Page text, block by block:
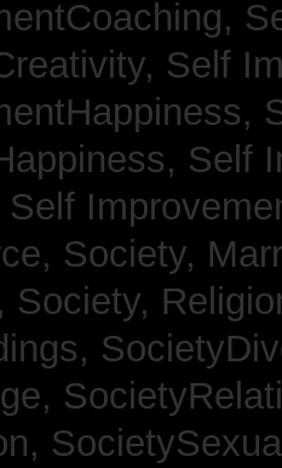
Self
Self
Self
Society,
Society,